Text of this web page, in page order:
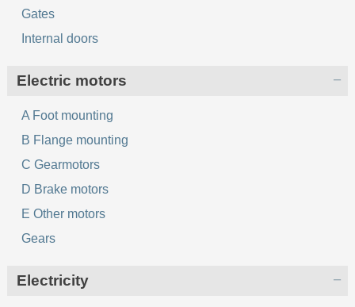
Gates
Internal doors
Electric motors
A Foot mounting
B Flange mounting
C Gearmotors
D Brake motors
E Other motors
Gears
Electricity